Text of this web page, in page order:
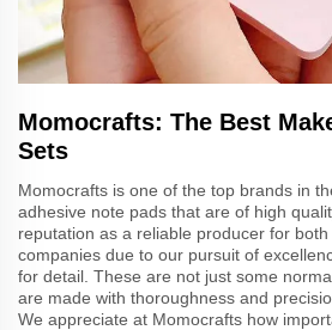
Momocrafts: The Best
Sets
Momocrafts is one of the top brands in
adhesive note pads that are of high
reputation as a reliable producer for
companies due to our pursuit of
for detail. These are not just some
are made with thoroughness and
We appreciate at Momocrafts how